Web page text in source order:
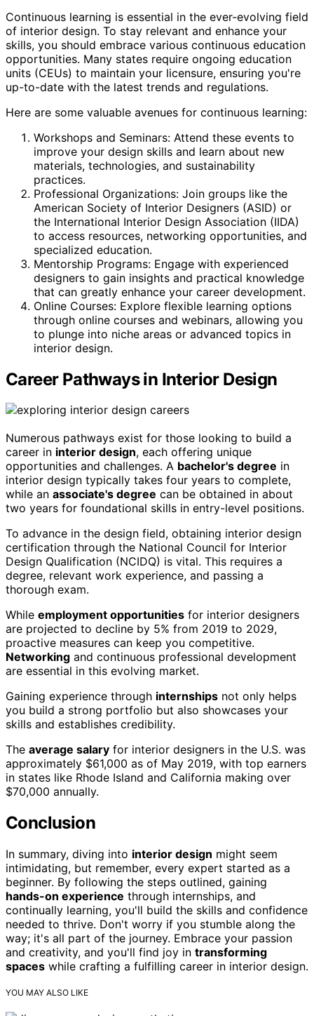
Continuous learning is essential in the ever-evolving field
of interior design. To stay relevant and enhance your
skills, you should embrace various continuous education
opportunities. Many states require ongoing education
units (CEUs) to maintain your licensure, ensuring you're
up-to-date with the latest trends and regulations.
Here are some valuable avenues for continuous learning:
Workshops and Seminars: Attend these events to
improve your design skills and learn about new
materials, technologies, and sustainability
practices.
Professional Organizations: Join groups like the
American Society of Interior Designers (ASID) or
the International Interior Design Association (IIDA)
to access resources, networking opportunities, and
specialized education.
Mentorship Programs: Engage with experienced
designers to gain insights and practical knowledge
that can greatly enhance your career development.
Online Courses: Explore flexible learning options
through online courses and webinars, allowing you
to plunge into niche areas or advanced topics in
interior design.
Career Pathways in Interior Design
Numerous pathways exist for those looking to build a
career in interior design, each offering unique
opportunities and challenges. A bachelor's degree in
interior design typically takes four years to complete,
while an associate's degree can be obtained in about
two years for foundational skills in entry-level positions.
To advance in the design field, obtaining interior design
certification through the National Council for Interior
Design Qualification (NCIDQ) is vital. This requires a
degree, relevant work experience, and passing a
thorough exam.
While employment opportunities for interior designers
are projected to decline by 5% from 2019 to 2029,
proactive measures can keep you competitive.
Networking and continuous professional development
are essential in this evolving market.
Gaining experience through internships not only helps
you build a strong portfolio but also showcases your
skills and establishes credibility.
The average salary for interior designers in the U.S. was
approximately $61,000 as of May 2019, with top earners
in states like Rhode Island and California making over
$70,000 annually.
Conclusion
In summary, diving into interior design might seem
intimidating, but remember, every expert started as a
beginner. By following the steps outlined, gaining
hands-on experience through internships, and
continually learning, you'll build the skills and confidence
needed to thrive. Don't worry if you stumble along the
way; it's all part of the journey. Embrace your passion
and creativity, and you'll find joy in transforming
spaces while crafting a fulfilling career in interior design.
YOU MAY ALSO LIKE